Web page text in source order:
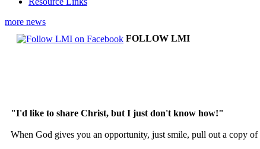
more news
FOLLOW LMI
"I'd like to share Christ, but I just don't know how!"
When God gives you an opportunity, just smile, pull out a copy of